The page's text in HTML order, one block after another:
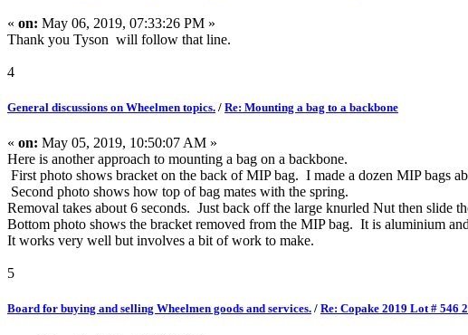
« on: May 06, 2019, 07:33:26 PM »
Thank you Tyson will follow that line.
4
General discussions on Wheelmen topics. / Re: Mounting a bag to a backbone
« on: May 05, 2019, 10:50:07 AM »
Here is another approach to mounting a bag on a backbone.
First photo shows bracket on the back of MIP bag. I made a dozen MIP bags
Second photo shows how top of bag mates with the spring.
Removal takes about 6 seconds. Just back off the large knurled Nut then slide
Bottom photo shows the bracket removed from the MIP bag. It is aluminium
It works very well but involves a bit of work to make.
5
Board for buying and selling Wheelmen goods and services. / Re: Copake 2019 Lot # 546